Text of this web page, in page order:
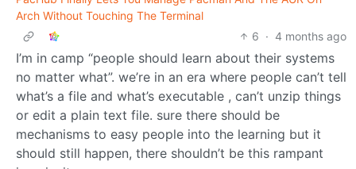
Arch Without Touching The Terminal
6 · 4 months ago
I’m in camp “people should learn about their systems
no matter what”. we’re in an era where people can’t tell
what’s a file and what’s executable , can’t unzip things
or edit a plain text file. sure there should be
mechanisms to easy people into the learning but it
should still happen, there shouldn’t be this rampant